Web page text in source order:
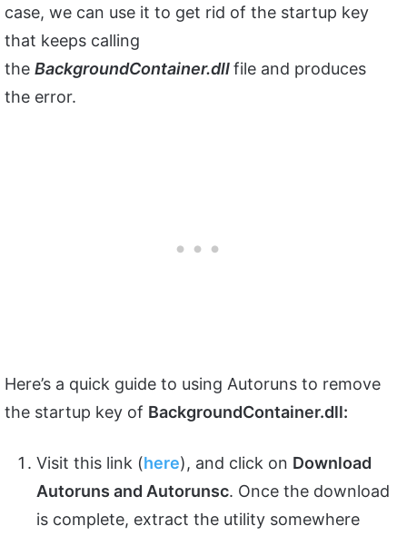
case, we can use it to get rid of the startup key
that keeps calling
the BackgroundContainer.dllfile and produces
the error.
Here’s a quick guide to using Autoruns to remove
the startup key of BackgroundContainer.dll:
Visit this link (here), and click on Download
Autoruns and Autorunsc. Once the download
is complete, extract the utility somewhere